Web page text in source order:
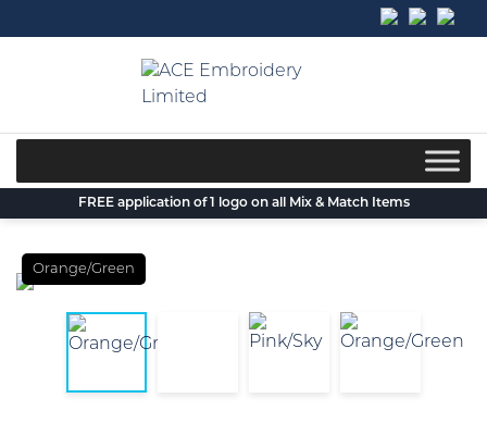
to
FREE application of 1 logo on all Mix & Match Items
Orange/Green